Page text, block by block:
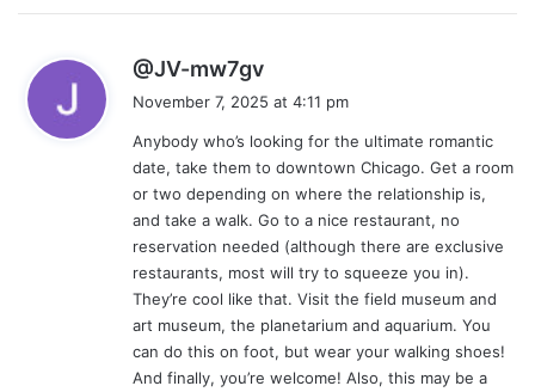
@JV-mw7gv
s
:
November 7, 2025 at 4:11 pm
Anybody who’s looking for the ultimate romantic
date, take them to downtown Chicago. Get a room
or two depending on where the relationship is,
and take a walk. Go to a nice restaurant, no
reservation needed (although there are exclusive
restaurants, most will try to squeeze you in).
They’re cool like that. Visit the field museum and
art museum, the planetarium and aquarium. You
can do this on foot, but wear your walking shoes!
And finally, you’re welcome! Also, this may be a